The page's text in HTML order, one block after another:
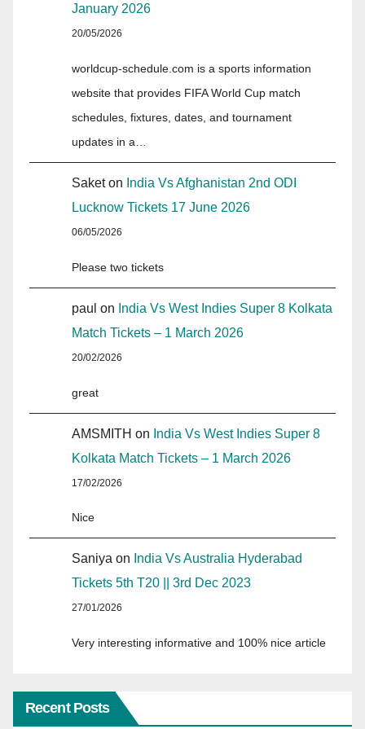
January 2026
20/05/2026
worldcup-schedule.com is a sports information
website that provides FIFA World Cup match
schedules, fixtures, dates, and tournament
updates in a…
Saketon India Vs Afghanistan 2nd ODI
Lucknow Tickets 17 June 2026
06/05/2026
Please two tickets
paul on India Vs West Indies Super 8 Kolkata
Match Tickets – 1 March 2026
20/02/2026
great
AMSMITH on India Vs West Indies Super 8
Kolkata Match Tickets – 1 March 2026
17/02/2026
Nice
Saniya on India Vs Australia Hyderabad
Tickets 5th T20 || 3rd Dec 2023
27/01/2026
Very interesting informative and 100% nice article
Recent Posts